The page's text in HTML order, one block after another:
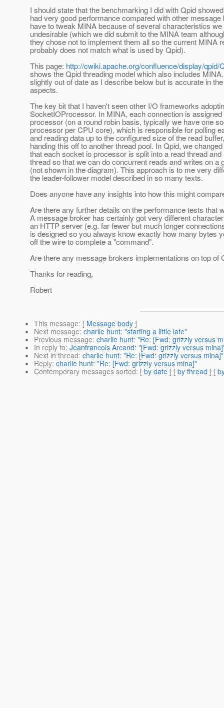
I should state that the benchmarking I did with Qpid
had very good performance compared with other message
have to tweak MINA because of several characteristics we
undesirable (which we did submit to the MINA team
they chose not to implement them all so the current MINA
probably does not match what is used by Qpid).
This page: http://cwiki.apache.org/confluence/display/qpid/
shows the Qpid threading model which also includes
slightly out of date as I describe below but is accurate in
aspects.
The key bit that I haven't seen other I/O frameworks
SocketIOProcessor. In MINA, each connection is
processor (on a round robin basis, typically we have one
processor per CPU core), which is responsible for polling
and reading data up to the configured size of the read
handing this off to another thread pool. In Qpid, we
that each socket io processor is split into a read thread and
thread so that we can do concurrent reads and writes on a
(not shown in the diagram). This approach is to me very
the leader-follower model described in so many texts.
Does anyone have any insights into how this might
Are there any further details on the performance tests that
A message broker has certainly got very different
an HTTP server (e.g. far fewer but much longer
is designed so you always know exactly how many bytes
off the wire to complete a "command".
Are there any message brokers implementations on top of
Thanks for reading,
Robert
This message: [ Message body ]
Next message: charlie hunt: "starting a little late"
Previous message: charlie hunt: "Re: [Fwd: grizzly versus
In reply to: Jeanfrancois Arcand: "[Fwd: grizzly versus
Next in thread: charlie hunt: "Re: [Fwd: grizzly versus mina]"
Reply: charlie hunt: "Re: [Fwd: grizzly versus mina]"
Contemporary messages sorted: [ by date ] [ by thread ] [